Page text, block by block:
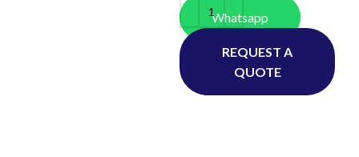
Whatsapp
REQUEST A
QUOTE